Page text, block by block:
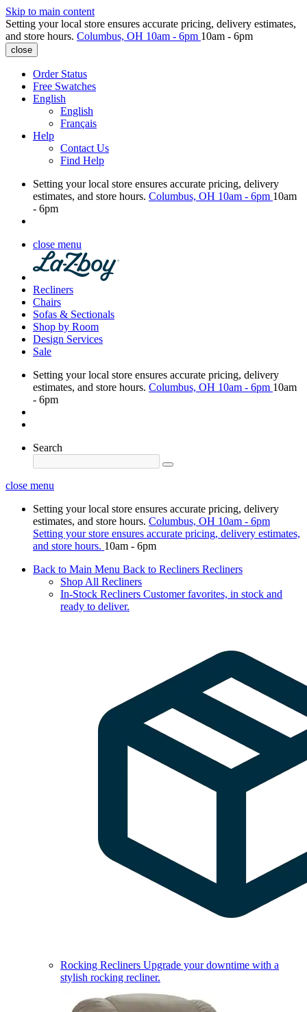
Skip to main content
Setting your local store ensures accurate pricing, delivery estimates,
and store hours. Columbus, OH 10am - 6pm 10am - 6pm
close
Order Status
Free Swatches
English
English
Français
Help
Contact Us
Find Help
Setting your local store ensures accurate pricing, delivery
estimates, and store hours. Columbus, OH 10am - 6pm 10am
- 6pm
close menu
Recliners
Chairs
Sofas & Sectionals
Shop by Room
Design Services
Sale
Setting your local store ensures accurate pricing, delivery
estimates, and store hours. Columbus, OH 10am - 6pm 10am
- 6pm
Search
close menu
Setting your local store ensures accurate pricing, delivery
estimates, and store hours. Columbus, OH 10am - 6pm
Setting your store ensures accurate pricing, delivery estimates,
and store hours. 10am - 6pm
Back to Main Menu Back to Recliners Recliners
Shop All Recliners
In-Stock Recliners Customer favorites, in stock and
ready to deliver.
Rocking Recliners Upgrade your downtime with a
stylish rocking recliner.